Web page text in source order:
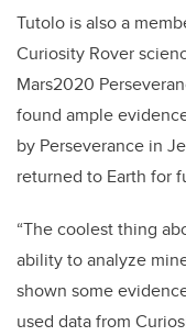
Tutolo is also a
Curiosity Rover
Mars2020
found ample
by Perseverance in
returned to Earth for
“The coolest thing
ability to analyze
shown some
used data from